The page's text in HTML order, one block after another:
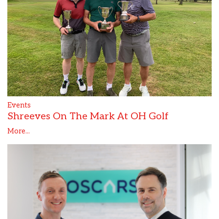
Events
Shreeves On The Mark At OH Golf
More...